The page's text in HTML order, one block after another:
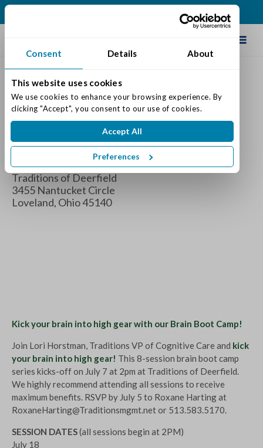
Consent Details About
This website uses cookies
We use cookies to enhance your browsing experience. By
clicking "Accept", you consent to our use of cookies.
Accept All
Preferences
Brain Boot Camp
Wednesday August 10, 2022 2:00 pm - 4:00 pm
Where
Traditions of Deerfield
3455 Nantucket Circle
Loveland, Ohio 45140
Kick your brain into high gear with our Brain Boot Camp!
Join Lori Horstman, Traditions VP of Cognitive Care and kick
your brain into high gear! This 8-session brain boot camp
series kicks-off on July 7 at 2pm at Traditions of Deerfield.
We highly recommend attending all sessions to receive
maximum benefits. RSVP by July 5 to Roxane Harting at
RoxaneHarting@Traditionsmgmt.netor 513.583.5170.
SESSION DATES(all sessions begin at 2PM)
July 18